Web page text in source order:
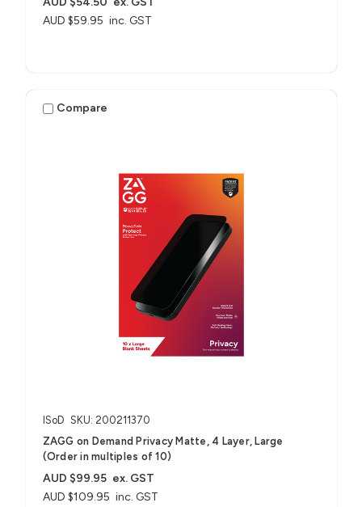
AUD $59.95 inc. GST
Compare
ISoD SKU: 200211370
ZAGG on Demand Privacy Matte, 4 Layer, Large
(Order in multiples of 10)
AUD $109.95 inc. GST
AUD $99.95 ex. GST